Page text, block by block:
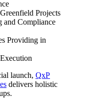
Projects
and Compliance
Providing in
launch, QxP
delivers holistic